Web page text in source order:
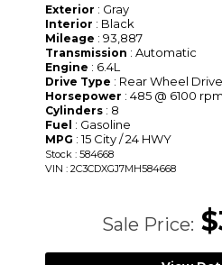
Exterior : Gray
Interior : Black
Mileage : 93,887
Transmission : Automatic
Engine : 6.4L
Drive Type : Rear Wheel Drive
Horsepower : 485 @ 6100 rpm
Cylinders : 8
Fuel : Gasoline
MPG : 15 City / 24 HWY
Stock : 584668
VIN : 2C3CDXGJ7MH584668
Sale Price: